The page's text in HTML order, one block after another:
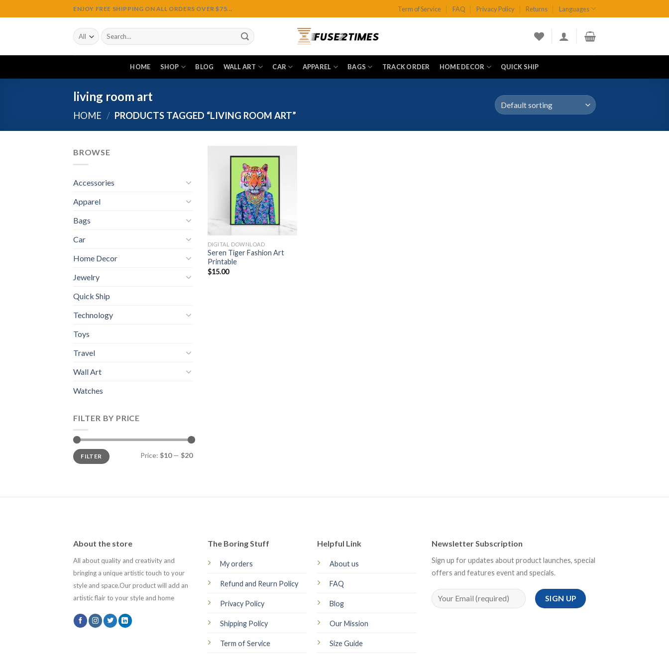
to
ENJOY FREE SHIPPING ON ALL ORDERS OVER $75... Term of Service FAQ Privacy Policy Returns Languages
Search
for:
HOME SHOP BLOG WALL ART CAR APPAREL BAGS TRACK ORDER HOME DECOR QUICK SHIP
living room art
HOME / PRODUCTS TAGGED “LIVING ROOM ART”
BROWSE
Accessories
Apparel
Bags
Car
Home Decor
Jewelry
Quick Ship
Technology
Toys
Travel
Wall Art
Watches
FILTER BY PRICE
Min
price
Max
priceFILTER Price: $10— $20
wishlist
DIGITAL DOWNLOAD
Seren Tiger Fashion Art
Printable
$15.00
About the store
All about quality and creativity and
bringing a unique artistic touch to your
style and space.Our product will add an
artistic flair to your style and home
The Boring Stuff
My orders
Refund and Reurn Policy
Privacy Policy
Shipping Policy
Term of Service
Helpful Link
About us
FAQ
Blog
Our Mission
Size Guide
Newsletter Subscription
Sign up for updates about product launches, special
offers and features event and specials.